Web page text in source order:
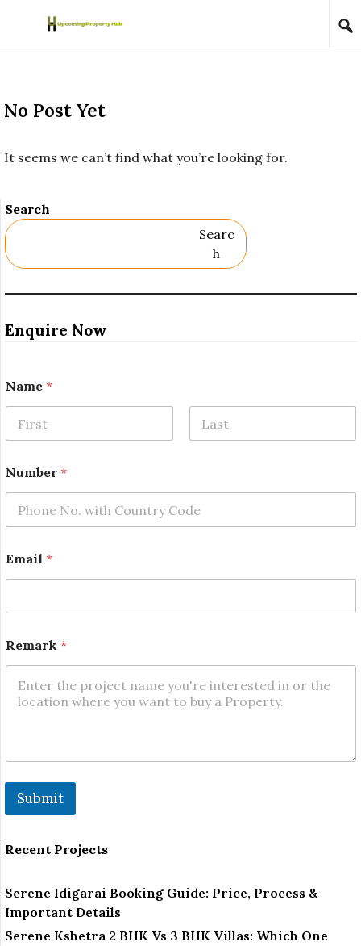
Skip to content
No Post Yet
It seems we can’t find what you’re looking for.
Search
Searc
H
Enquire Now
Name *
Number *
m
a
l
a
m
e
k
Email *
Remark *
Submit
Recent Projects
Serene Idigarai Booking Guide: Price, Process &
Important Details
Serene Kshetra 2 BHK Vs 3 BHK Villas: Which One